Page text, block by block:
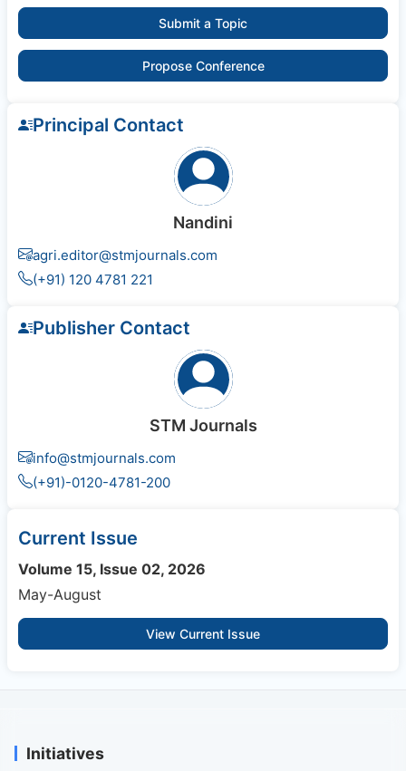
Submit a Topic
Propose Conference
Principal Contact
Nandini
agri.editor@stmjournals.com
(+91) 120 4781 221
Publisher Contact
STM Journals
info@stmjournals.com
(+91)-0120-4781-200
Current Issue
Volume 15, Issue 02, 2026
May-August
View Current Issue
Initiatives